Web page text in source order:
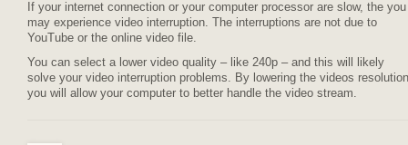
If your internet connection or your computer processor are slow, the you
may experience video interruption. The interruptions are not due to
YouTube or the online video file.
You can select a lower video quality – like 240p – and this will likely
solve your video interruption problems. By lowering the videos resolution
you will allow your computer to better handle the video stream.